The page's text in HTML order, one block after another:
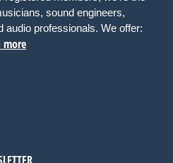
sound engineers,
audio professionals. We offer:
more